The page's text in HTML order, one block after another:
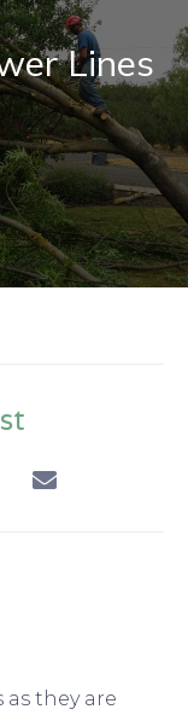
Lines
they are